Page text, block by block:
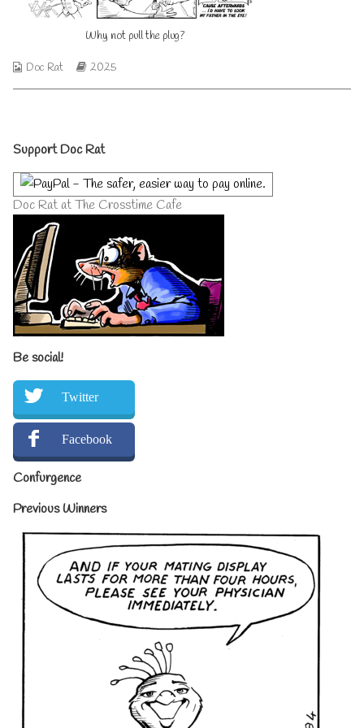
published
on
author
of
Why
Why not pull the plug?
Webcomic
Doc Rat
Webcomic
2025
Primary
Sidebar
Support Doc Rat
Doc Rat at The Crosstime Cafe
Be social!
Twitter
Facebook
Confurgence
Previous Winners